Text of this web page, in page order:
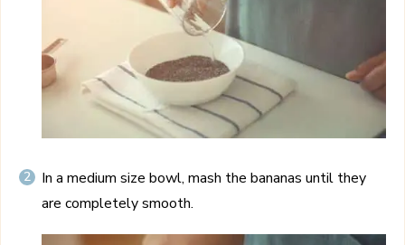
In a medium size bowl, mash the bananas until they
are completely smooth.